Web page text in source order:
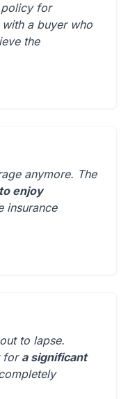
policy for
a buyer who
the
anymore. The
enjoy
insurance
to lapse.
fora significant